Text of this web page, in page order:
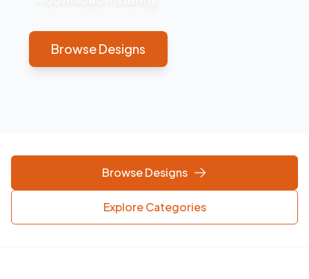
Browse Designs
Browse Designs
Explore Categories